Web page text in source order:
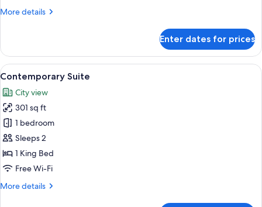
More details
More
View
Suite
Twin
Enter dates for prices
View
all
photos
for
Contemporary
Suite
A modern hotel room with a large
6
Contemporary Suite
City view
301 sq ft
1 bedroom
Sleeps 2
1 King Bed
Free Wi-Fi
More details
More